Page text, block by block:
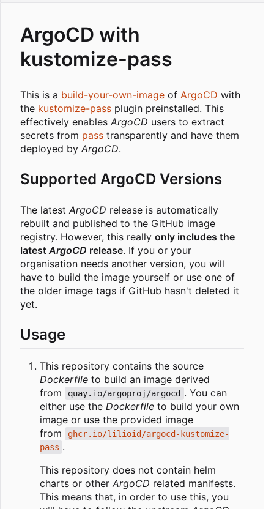
ArgoCD with
kustomize-pass
This is a build-your-own-image of ArgoCD with
the kustomize-pass plugin preinstalled. This
effectively enables ArgoCD users to extract
secrets from pass transparently and have them
deployed by ArgoCD.
Supported ArgoCD Versions
The latest ArgoCD release is automatically
rebuilt and published to the GitHub image
registry. However, this really only includes the
latest ArgoCD release. If you or your
organisation needs another version, you will
have to build the image yourself or use one of
the older image tags if GitHub hasn't deleted it
yet.
Usage
This repository contains the source
Dockerfile to build an image derived
from
quay.io/argoproj/argocd . You can
either use the Dockerfile to build your own
image or use the provided image
from
ghcr.io/lilioid/argocd-kustomize-
pass .
This repository does not contain helm
charts or other ArgoCD related manifests.
This means that, in order to use this, you